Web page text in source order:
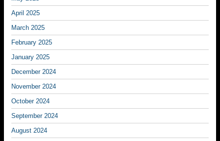
April 2025
March 2025
February 2025
January 2025
December 2024
November 2024
October 2024
September 2024
August 2024